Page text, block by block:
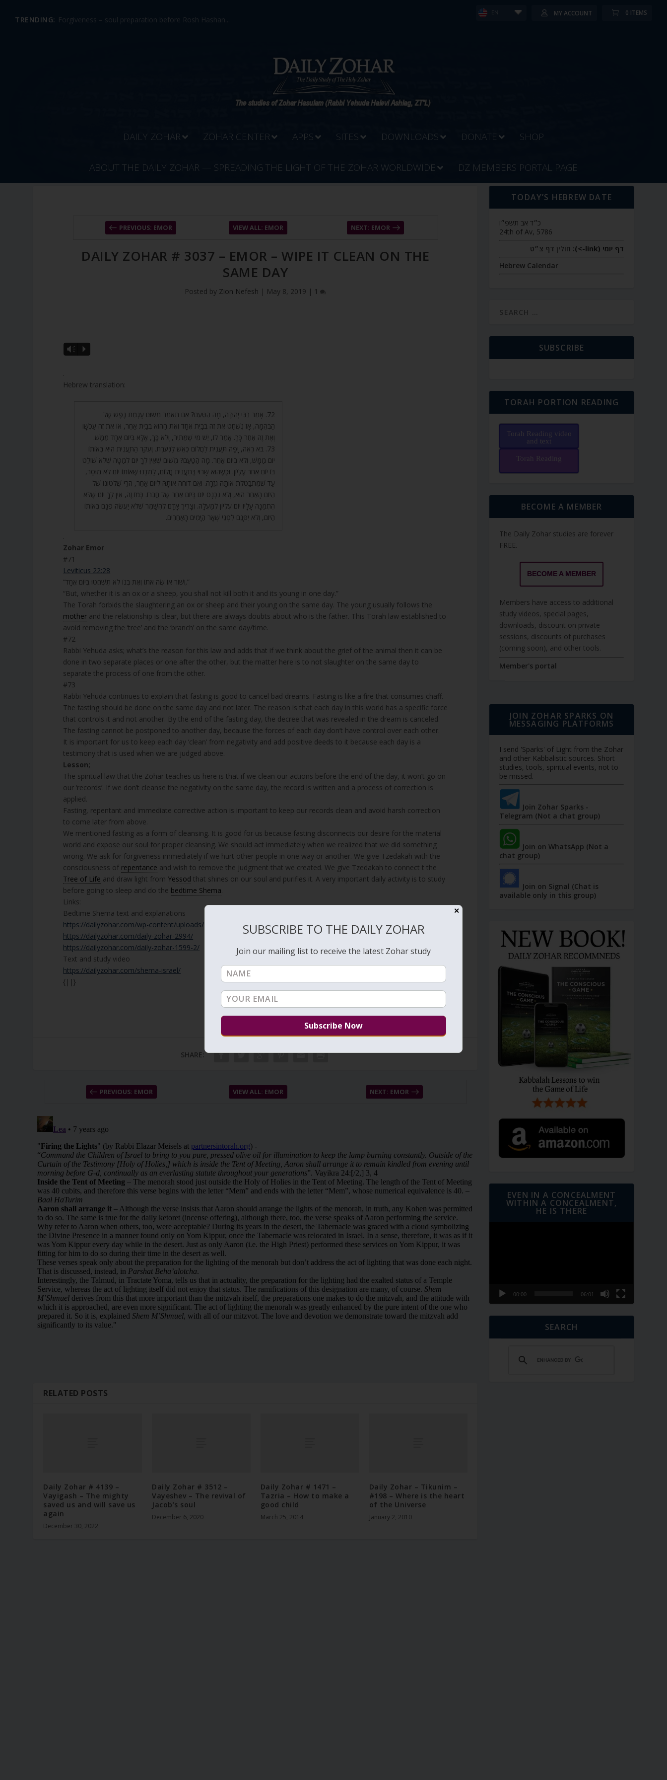
TRENDING: Forgiveness – soul preparation before Rosh Hashan...
EN MY ACCOUNT 0 ITEMS
DAILY ZOHAR ZOHAR CENTER APPS SITES DOWNLOADS DONATE SHOP
ABOUT THE DAILY ZOHAR — SPREADING THE LIGHT OF THE ZOHAR WORLDWIDE DZ MEMBERS PORTAL PAGE
PREVIOUS: EMOR VIEW ALL: EMOR NEXT: EMOR
DAILY ZOHAR # 3037 – EMOR – WIPE IT CLEAN ON THE
SAME DAY
Posted by Zion Nefesh | May 8, 2019 | 1
A
u
i
Vm P
.
Hebrew translation:
72. אָמַר רַבִּי יְהוּדָה, מָה הַטַּעַם? אִם תֹּאמַר מִשּׁוּם עָגְמַת נֶפֶשׁ שֶׁל
הַבְּהֵמָה, אָז נִשְׁחַט אֶת זֶה בְּבַיִת אֶחָד וְאֶת הַהוּא בְּבַיִת אַחֵר, אוֹ אֶת זֶה עַכְשָׁו
וְאֶת זֶה אַחַר כָּךְ. אָמַר לוֹ, יֵשׁ מִי שֶׁמַּתִּיר, וְלֹא כָּךְ, אֶלָּא בְּיוֹם אֶחָד מַמָּשׁ.
73. בֹּא רְאֵה, יָפָה תַּעֲנִית לַחֲלוֹם כְּאֵשׁ לַנְּעֹרֶת. וְעִקַּר הַתַּעֲנִית הִיא בְּאוֹתוֹ
יוֹם מַמָּשׁ, וְלֹא בְיוֹם אַחֵר. מָה הַטַּעַם? מִשּׁוּם שֶׁאֵין לְךָ יוֹם לְמַטָּה שֶׁלֹּא שׁוֹלֵט
בּוֹ יוֹם אַחֵר עֶלְיוֹן. וּכְשֶׁהוּא שָׁרוּי בְּתַעֲנִית חֲלוֹם, לָמַדְנוּ שֶׁאוֹתוֹ יוֹם לֹא מוּסָר,
עַד שֶׁמִּתְבַּטֶּלֶת אוֹתָהּ גְּזֵרָה. וְאִם דּוֹחֶה אוֹתָהּ לְיוֹם אַחֵר, הֲרֵי שִׁלְטוֹנוֹ שֶׁל
הַיּוֹם הָאַחֵר הוּא, וְלֹא נִכְנָס יוֹם בְּיוֹם אַחֵר שֶׁל חֲבֵרוֹ. כְּמוֹ זֶה, אֵין לְךָ יוֹם שֶׁלֹּא
הִתְמַנָּה עָלָיו יוֹם עֶלְיוֹן לְמַעְלָה. וְצָרִיךְ אָדָם לְהִשָּׁמֵר שֶׁלֹּא יַעֲשֶׂה פְגָם בְּאוֹתוֹ
הַיּוֹם, וְלֹא יִפָּגֵם לִפְנֵי שְׁאָר הַיָּמִים הָאֲחֵרִים.
.
Zohar Emor
#71
Leviticus 22:28
“וְשׁוֹר אוֹ שֶׂה אֹתוֹ וְאֶת בְּנוֹ לֹא תִשְׁחֲטוּ בְּיוֹם אֶחָד.”
“But, whether it is an ox or a sheep, you shall not kill both it and its young in one day.”
The Torah forbids the slaughtering an ox or sheep and their young on the same day. The young usually follows the
mother and the relationship is clear, but there are always doubts about who is the father. This Torah law established to
avoid removing the ‘tree’ and the ‘branch’ on the same day/time.
#72
Rabbi Yehuda asks; what’s the reason for this law and adds that if we think about the grief of the animal then it can be
done in two separate places or one after the other, but the matter here is to not slaughter on the same day to
separate the process of one from the other.
#73
Rabbi Yehuda continues to explain that fasting is good to cancel bad dreams. Fasting is like a fire that consumes chaff.
The fasting should be done on the same day and not later. The reason is that each day in this world has a specific force
that controls it and not another. By the end of the fasting day, the decree that was revealed in the dream is canceled.
The fasting cannot be postponed to another day, because the forces of each day don’t have control over each other.
It is important for us to keep each day ‘clean’ from negativity and add positive deeds to it because each day is a
testimony that is used when we are judged above.
Lesson;
The spiritual law that the Zohar teaches us here is that if we clean our actions before the end of the day, it won’t go on
our ‘records’. If we don’t cleanse the negativity on the same day, the record is written and a process of correction is
applied.
Fasting, repentant and immediate corrective action is important to keep our records clean and avoid harsh correction
to come later from above.
We mentioned fasting as a form of cleansing. It is good for us because fasting disconnects our desire for the material
world and expose our soul for proper cleansing. We should act immediately when we realized that we did something
wrong. We ask for forgiveness immediately if we hurt other people in one way or another. We give Tzedakah with the
consciousness of repentance and wish to remove the judgment that we created. We give Tzedakah to connect t the
Tree of Life and draw light from Yessod that shines on our soul and purifies it. A very important daily activity is to study
before going to sleep and do the bedtime Shema.
Links:
Bedtime Shema text and explanations
https://dailyzohar.com/wp-content/uploads/2016/05/Bedtime-Shema-prayer.pdf
https://dailyzohar.com/daily-zohar-2994/
https://dailyzohar.com/daily-zohar-1599-2/
Text and study video
https://dailyzohar.com/shema-israel/
{||}
SHARE:
PREVIOUS: EMOR VIEW ALL: EMOR NEXT: EMOR
RELATED POSTS
Daily Zohar # 4139 –
Vayigash – The mighty
saved us and will save us
again
December 30, 2022
Daily Zohar # 3512 –
Vayeshev – The revival of
Jacob’s soul
December 6, 2020
Daily Zohar # 1471 –
Tazria – How to make a
good child
March 25, 2014
Daily Zohar – Tikunim –
#198 – Where is the heart
of the Universe
January 2, 2010
TODAY’S HEBREW DATE
כ״ד אב תשפ״ו
24th of Av, 5786
דף יומי (link->):
חולין דף צ״ט
Hebrew Calendar
SUBSCRIBE
TORAH PORTION READING
Torah Reading video
and text
Torah Reading
BECOME A MEMBER
The Daily Zohar studies are forever
FREE.
BECOME A MEMBER
Members have access to additional
study videos, special pages,
downloads, discount on private
sessions, discounts of purchases
(coming soon), and other tools.
Member's portal
JOIN ZOHAR SPARKS ON
MESSAGING PLATFORMS
I send 'Sparks' of Light from the Zohar
and other Kabbalistic sources. Short
studies, tools, spiritual events, not to
be missed.
Join Zohar Sparks -
Telegram (Not a chat group)
Join on WhatsApp (Not a
chat group)
Join on Signal (Chat is
available only in this group)
EVEN IN A CONCEALMENT
WITHIN A CONCEALMENT,
HE IS THERE
00:00 06:01
SEARCH
✕
SUBSCRIBE TO THE DAILY ZOHAR
Join our mailing list to receive the latest Zohar study